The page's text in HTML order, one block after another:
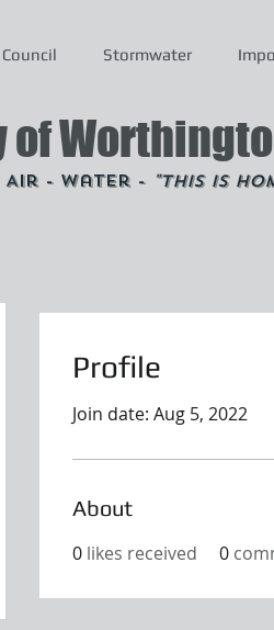
Stormwater
Air - Water - "This is
of
Profile
Join date: Aug 5, 2022
About
0 likes received 0